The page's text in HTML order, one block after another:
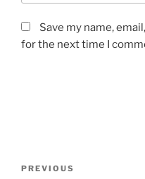
Save my name,
for the next time I
Previous
PREVIOUS